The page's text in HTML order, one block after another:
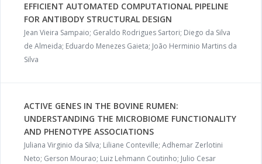
EFFICIENT AUTOMATED COMPUTATIONAL PIPELINE
FOR ANTIBODY STRUCTURAL DESIGN
Jean Vieira Sampaio; Geraldo Rodrigues Sartori; Diego da Silva
de Almeida; Eduardo Menezes Gaieta; João Herminio Martins da
Silva
ACTIVE GENES IN THE BOVINE RUMEN:
UNDERSTANDING THE MICROBIOME FUNCTIONALITY
AND PHENOTYPE ASSOCIATIONS
Juliana Virginio da Silva; Liliane Conteville; Adhemar Zerlotini
Neto; Gerson Mourao; Luiz Lehmann Coutinho; Julio Cesar